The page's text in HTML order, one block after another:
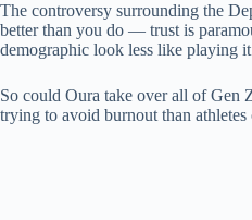
The controversy surrounding the
better than you do — trust is
demographic look less like playing
So could Oura take over all of Gen
trying to avoid burnout than